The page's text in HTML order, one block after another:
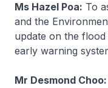
Ms Hazel Poa: To
and the
update on the flood
early warning
Mr Desmond Choo: